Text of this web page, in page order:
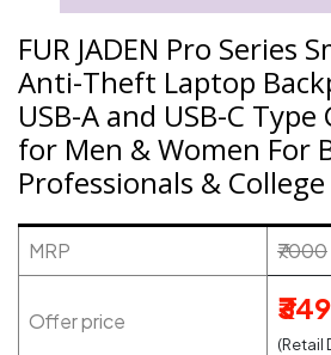
FUR JADEN Pro Series
Anti-Theft Laptop
USB-A and USB-C
for Men & Women For
Professionals &
MRP ₹7000
Offer price
(Retail